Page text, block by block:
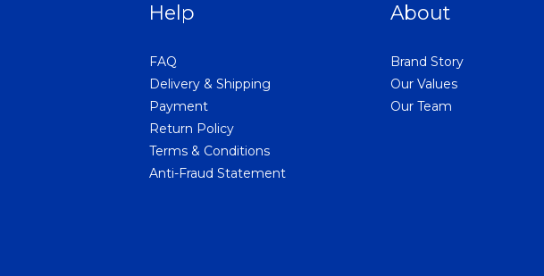
Help
FAQ
Delivery & Shipping
Payment
Return Policy
Terms & Conditions
Anti-Fraud Statement
About
Brand Story
Our Values
Our Team